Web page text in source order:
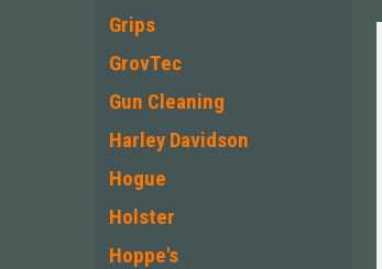
Grips
GrovTec
Gun Cleaning
Harley Davidson
Hogue
Holster
Hoppe's